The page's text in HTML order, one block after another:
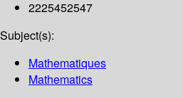
2225452547
Subject(s):
Mathematiques
Mathematics